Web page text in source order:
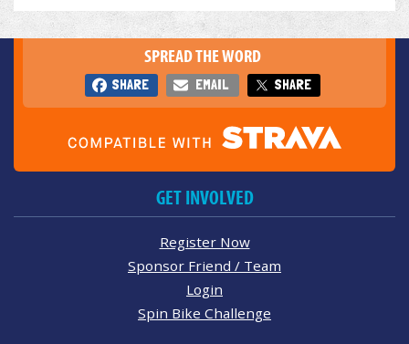
SPREAD THE WORD
SHARE EMAIL SHARE
GET INVOLVED
Register Now
Sponsor Friend / Team
Login
Spin Bike Challenge